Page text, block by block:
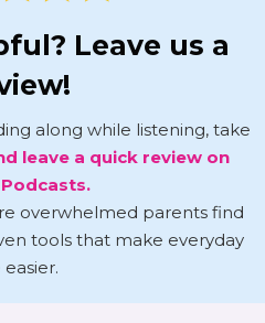
Leave us a
along while listening, take
leave a quick review on
overwhelmed parents find
tools that make everyday
easier.